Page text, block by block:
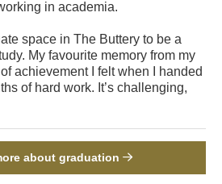
in academia.
space in The Buttery to be a
My favourite memory from my
achievement I felt when I handed
of hard work. It’s challenging,
about graduation